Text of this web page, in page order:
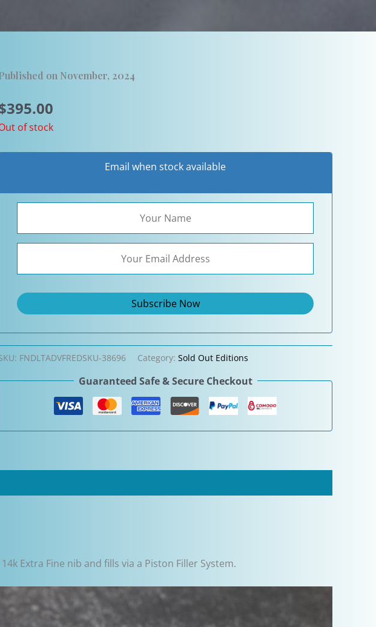
on November, 2024
395.00
of stock
Email when stock available
FNDLTADVFREDSKU-38696 Category: Sold Out Editions
Guaranteed Safe & Secure Checkout
Extra Fine nib and fills via a Piston Filler System.